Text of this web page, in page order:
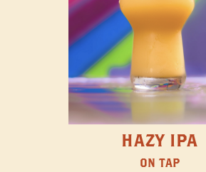
HAZY IPA
ON TAP